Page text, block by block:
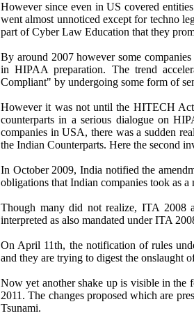
However since even in US covered
went almost unnoticed except for techno
part of Cyber Law Education that they
By around 2007 however some
in HIPAA preparation. The trend
Compliant" by undergoing some form of
However it was not until the HITECH Act
counterparts in a serious dialogue on
companies in USA, there was a sudden
the Indian Counterparts. Here the second
In October 2009, India notified the
obligations that Indian companies took as
Though many did not realize, ITA 2008
interpreted as also mandated under ITA
On April 11th, the notification of rules
and they are trying to digest the onslaught
Now yet another shake up is visible in the
2011. The changes proposed which are
Tsunami.